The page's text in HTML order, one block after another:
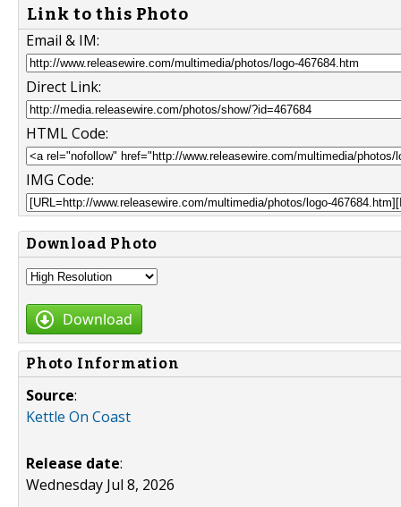
Link to this Photo
Email & IM:
Direct Link:
HTML Code:
IMG Code:
Download Photo
Download
Photo Information
Source:
Kettle On Coast
Release date:
Wednesday Jul 8, 2026